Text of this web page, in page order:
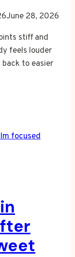
June 28, 2026
stiff and
feels louder
to easier